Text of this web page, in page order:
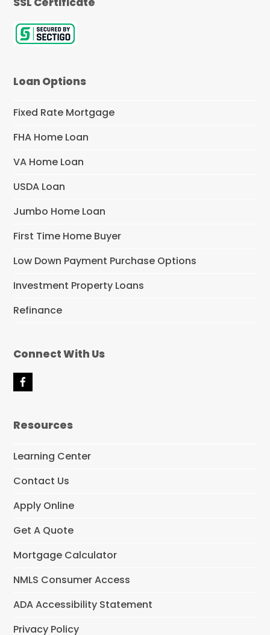
Loan Options
Fixed Rate Mortgage
FHA Home Loan
VA Home Loan
USDA Loan
Jumbo Home Loan
First Time Home Buyer
Low Down Payment Purchase Options
Investment Property Loans
Refinance
Connect With Us
F
b
k
Resources
Learning Center
Contact Us
Apply Online
Get A Quote
Mortgage Calculator
NMLS Consumer Access
ADA Accessibility Statement
Privacy Policy